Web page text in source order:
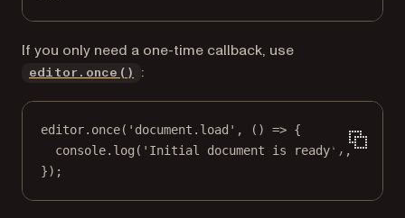
If you only need a one-time callback, use
editor.once() :
editor. once( 'document.load' , () => {
console. log ( 'Initial document is ready' );
});